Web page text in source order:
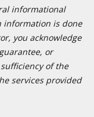
informational
information is done
you acknowledge
or
of the
services provided